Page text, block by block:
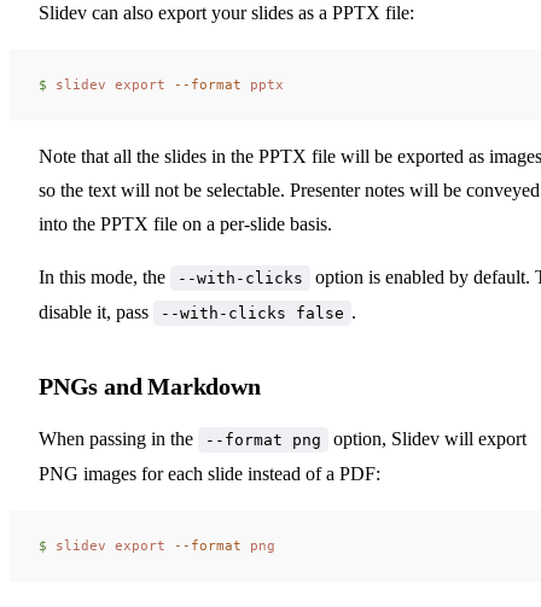
Slidev can also export your slides as a PPTX file:
$ slidev export --format pptx
Note that all the slides in the PPTX file will be exported as
so the text will not be selectable. Presenter notes will be conveyed
into the PPTX file on a per-slide basis.
In this mode, the --with-clicks
option is enabled by default.
disable it, pass
--with-clicks false .
PNGs and Markdown
When passing in the --format png
option, Slidev will export
PNG images for each slide instead of a PDF:
$ slidev export --format png